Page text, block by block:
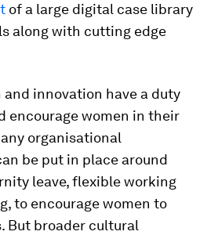
of a large digital case library
along with cutting edge
innovation have a duty
encourage women in their
organisational
be put in place around
leave, flexible working
to encourage women to
But broader cultural